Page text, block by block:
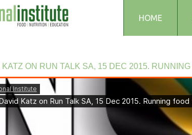
HOME
KATZ ON RUN TALK SA, 15 DEC 2015. RUNNING